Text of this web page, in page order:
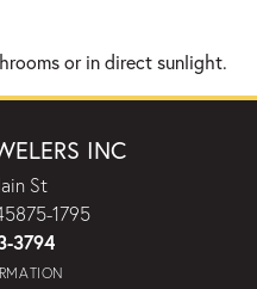
or in direct sunlight.
INC
St
1795
3794